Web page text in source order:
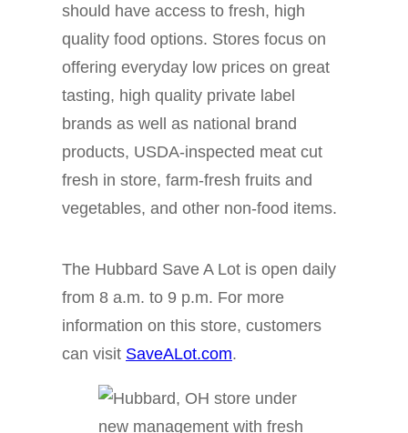
should have access to fresh, high
quality food options. Stores focus on
offering everyday low prices on great
tasting, high quality private label
brands as well as national brand
products, USDA-inspected meat cut
fresh in store, farm-fresh fruits and
vegetables, and other non-food items.
The Hubbard Save A Lot is open daily
from 8 a.m. to 9 p.m. For more
information on this store, customers
can visit SaveALot.com.